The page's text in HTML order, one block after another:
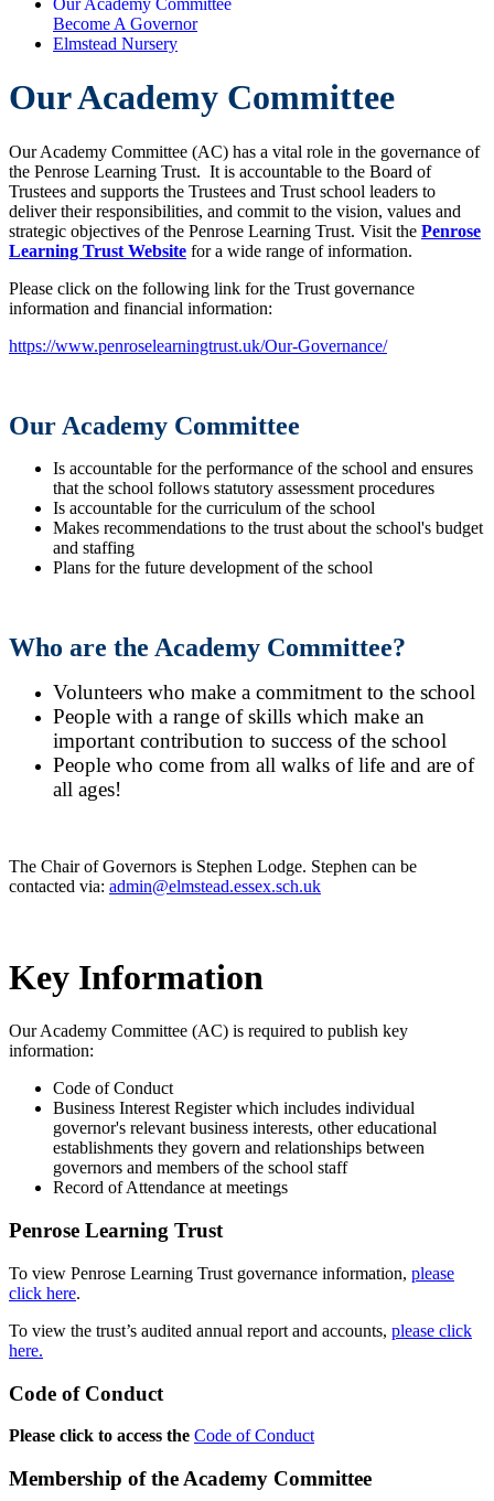
Become A Governor
Elmstead Nursery
Our Academy Committee
Our Academy Committee (AC) has a vital role in the governance of
the Penrose Learning Trust. It is accountable to the Board of
Trustees and supports the Trustees and Trust school leaders to
deliver their responsibilities, and commit to the vision, values and
strategic objectives of the Penrose Learning Trust. Visit the Penrose
Learning Trust Website for a wide range of information.
Please click on the following link for the Trust governance
information and financial information:
https://www.penroselearningtrust.uk/Our-Governance/
Our Academy Committee
Is accountable for the performance of the school and ensures
that the school follows statutory assessment procedures
Is accountable for the curriculum of the school
Makes recommendations to the trust about the school's budget
and staffing
Plans for the future development of the school
Who are the Academy Committee?
Volunteers who make a commitment to the school
People with a range of skills which make an
important contribution to success of the school
People who come from all walks of life and are of
all ages!
The Chair of Governors is Stephen Lodge. Stephen can be
contacted via: admin@elmstead.essex.sch.uk
Key Information
Our Academy Committee (AC) is required to publish key
information:
Code of Conduct
Business Interest Register which includes individual
governor's relevant business interests, other educational
establishments they govern and relationships between
governors and members of the school staff
Record of Attendance at meetings
Penrose Learning Trust
To view Penrose Learning Trust governance information, please
click here.
To view the trust’s audited annual report and accounts, please click
here.
Code of Conduct
Please click to access the Code of Conduct
Membership of the Academy Committee